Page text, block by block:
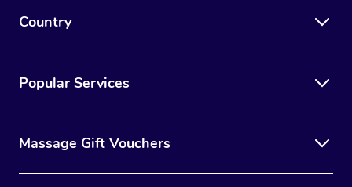
Country
Popular Services
Massage Gift Vouchers